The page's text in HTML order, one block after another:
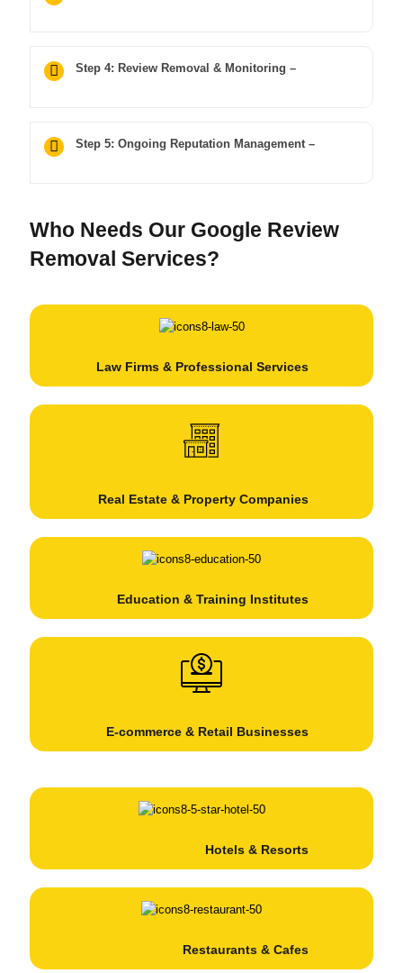
Step 4: Review Removal & Monitoring –
Step 5: Ongoing Reputation Management –
Who Needs Our Google Review
Removal Services?
Law Firms & Professional Services
Real Estate & Property Companies
Education & Training Institutes
E-commerce & Retail Businesses
Hotels & Resorts
Restaurants & Cafes